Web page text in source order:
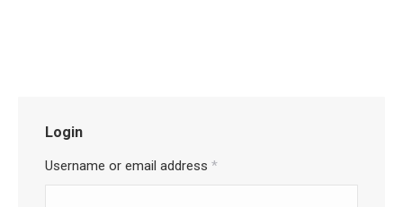
Login
Username or email address *